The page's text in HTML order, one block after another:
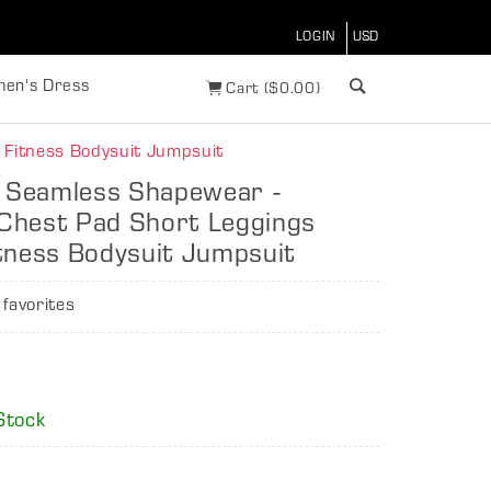
LOGIN
Dress Cart ($0.00)
Bodysuit Jumpsuit
Shapewear -
Pad Short Leggings
Bodysuit Jumpsuit